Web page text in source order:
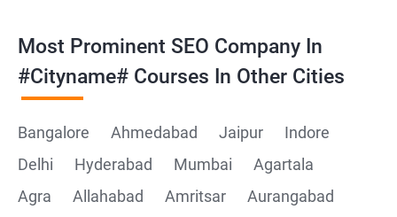
Most Prominent SEO Company In
#cityname# Courses In Other Cities
Bangalore Ahmedabad Jaipur
Indore
Delhi
Hyderabad Mumbai
Agartala
Agra
Allahabad Amritsar
Aurangabad